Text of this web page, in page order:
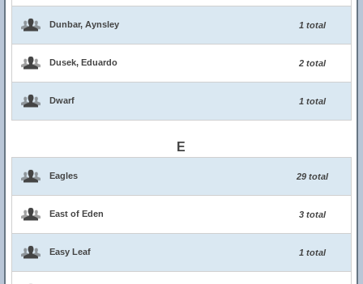
Dunbar, Aynsley 1 total
Dusek, Eduardo 2 total
Dwarf 1 total
E
Eagles 29 total
East of Eden 3 total
Easy Leaf 1 total